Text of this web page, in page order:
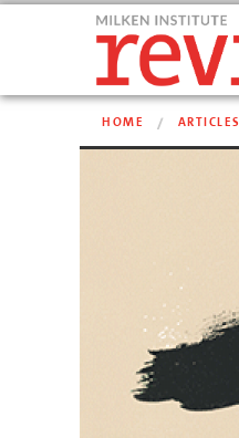
HOME ARTICLES